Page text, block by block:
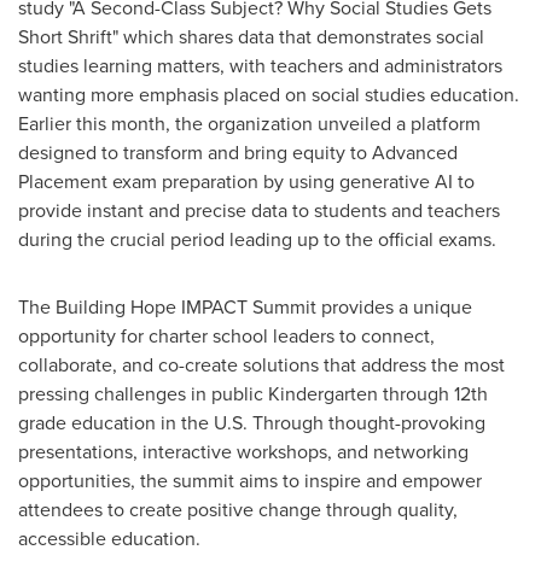
study "A Second-Class Subject? Why Social Studies Gets
Short Shrift" which shares data that demonstrates social
studies learning matters, with teachers and administrators
wanting more emphasis placed on social studies education.
Earlier this month, the organization unveiled a platform
designed to transform and bring equity to Advanced
Placement exam preparation by using generative AI to
provide instant and precise data to students and teachers
during the crucial period leading up to the official exams.
The Building Hope IMPACT Summit provides a unique
opportunity for charter school leaders to connect,
collaborate, and co-create solutions that address the most
pressing challenges in public Kindergarten through 12th
grade education in the U.S. Through thought-provoking
presentations, interactive workshops, and networking
opportunities, the summit aims to inspire and empower
attendees to create positive change through quality,
accessible education.